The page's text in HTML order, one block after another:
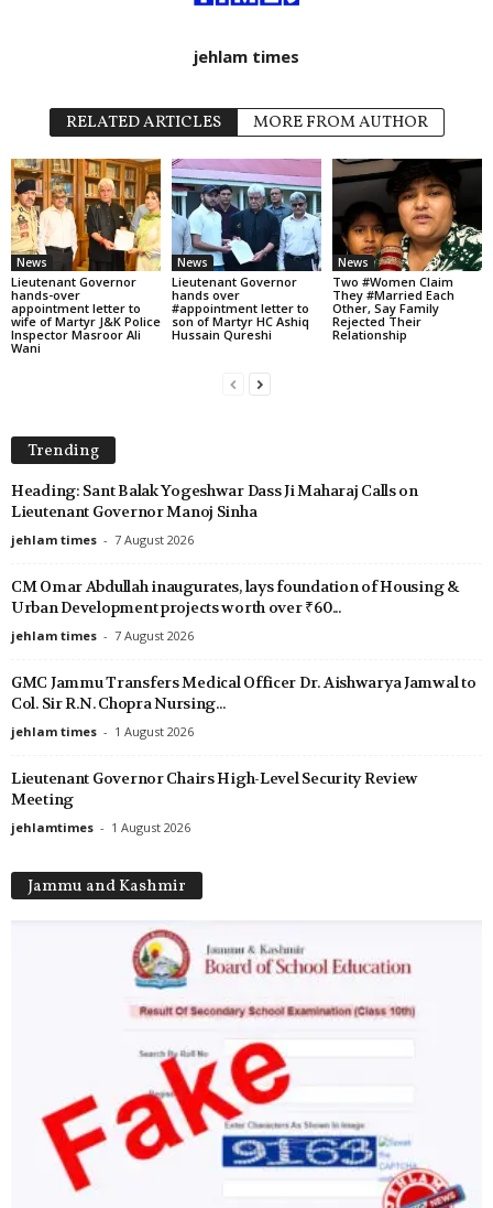
jehlam times
RELATED ARTICLES MORE FROM AUTHOR
News
Lieutenant Governor
hands-over
appointment letter to
wife of Martyr J&K Police
Inspector Masroor Ali
Wani
News
Lieutenant Governor
hands over
#appointment letter to
son of Martyr HC Ashiq
Hussain Qureshi
News
Two #Women Claim
They #Married Each
Other, Say Family
Rejected Their
Relationship
Trending
Heading: Sant Balak Yogeshwar Dass Ji Maharaj Calls on
Lieutenant Governor Manoj Sinha
jehlam times - 7 August 2026
CM Omar Abdullah inaugurates, lays foundation of Housing &
Urban Development projects worth over ₹60...
jehlam times - 7 August 2026
GMC Jammu Transfers Medical Officer Dr. Aishwarya Jamwal to
Col. Sir R.N. Chopra Nursing...
jehlam times - 1 August 2026
Lieutenant Governor Chairs High-Level Security Review
Meeting
jehlamtimes - 1 August 2026
Jammu and Kashmir